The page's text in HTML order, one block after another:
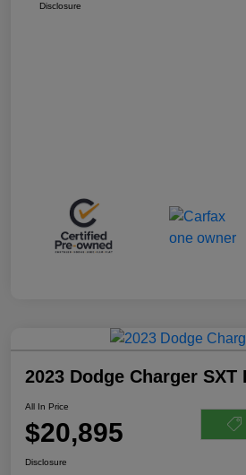
Disclosure
2023 Dodge Charger SXT
All In Price
$20,895
Disclosure